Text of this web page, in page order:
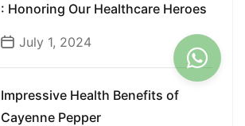
: Honoring Our Healthcare Heroes
July 1, 2024
Impressive Health Benefits of
Cayenne Pepper